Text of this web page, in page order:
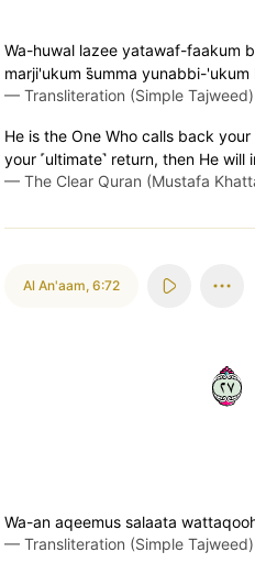
Wa-huwal lazee yatawaf-faakum
marji'ukum s̈̇umma yunabbi-
— Transliteration (Simple Tajweed)
He is the One Who calls back
your ˹ultimate˺ return, then He
— The Clear Quran (Mustafa
Al An'aam, 6:72
٧٢
Wa-an aqeemus salaata
— Transliteration (Simple Tajweed)